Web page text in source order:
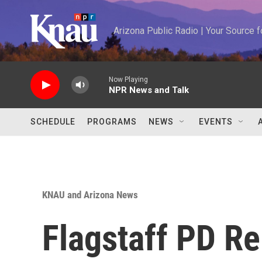
Arizona Public Radio | Your Source
Now Playing
NPR News and Talk
SCHEDULE PROGRAMS NEWS EVENTS
KNAU and Arizona News
Flagstaff PD